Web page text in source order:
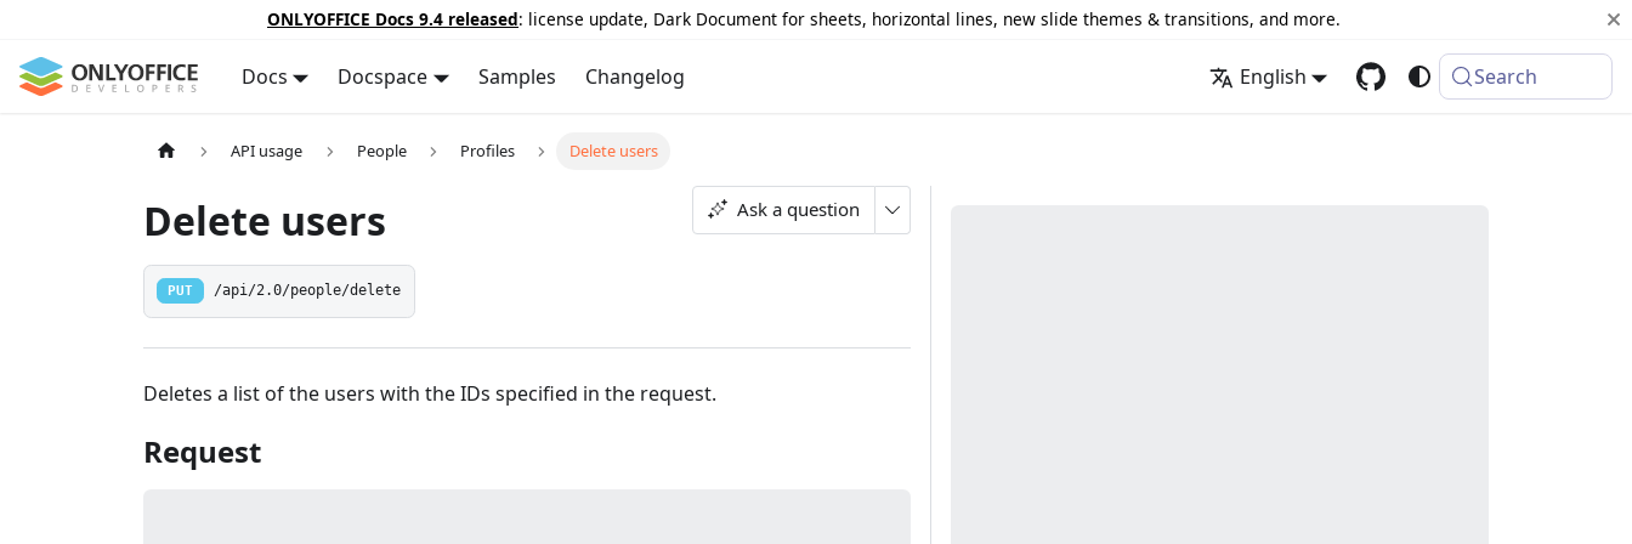
ONLYOFFICE Docs 9.4 released: license update, Dark Document for sheets, horizontal lines, new slide themes & transitions, and more.
Docs Docspace Samples Changelog English Search
API usage People Profiles Delete users
Delete users Ask a question
PUT /api/2.0/people/delete
Deletes a list of the users with the IDs specified in the request.
Request